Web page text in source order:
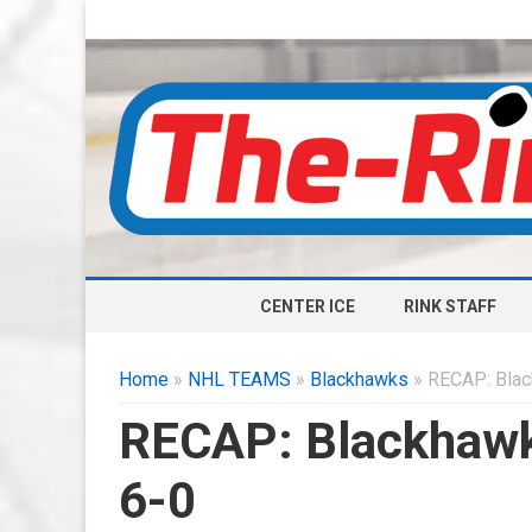
CENTER ICE RINK STAFF
Home » NHL TEAMS » Blackhawks » RECAP:
RECAP:
6-0